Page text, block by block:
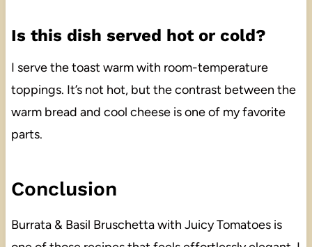
Is this dish served hot or cold?
I serve the toast warm with room-temperature
toppings. It’s not hot, but the contrast between the
warm bread and cool cheese is one of my favorite
parts.
Conclusion
Burrata & Basil Bruschetta with Juicy Tomatoes is